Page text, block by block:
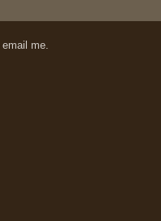
email me.